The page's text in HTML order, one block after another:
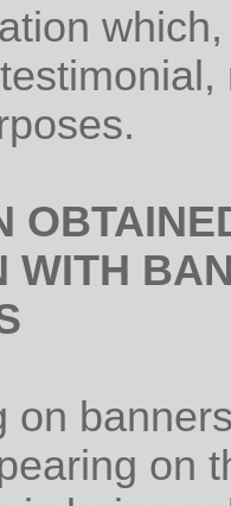
WITH
on
on